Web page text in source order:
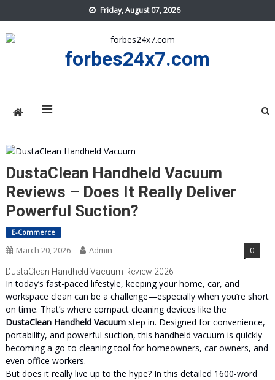
to
content
Friday, August 07, 2026
forbes24x7.com
DustaClean Handheld Vacuum
Reviews – Does It Really Deliver
Powerful Suction?
E-Commerce
March 20, 2026 Admin 0
DustaClean Handheld Vacuum Review 2026
In today’s fast-paced lifestyle, keeping your home, car, and
workspace clean can be a challenge—especially when you’re short
on time. That’s where compact cleaning devices like the
DustaClean Handheld Vacuumstep in. Designed for convenience,
portability, and powerful suction, this handheld vacuum is quickly
becoming a go-to cleaning tool for homeowners, car owners, and
even office workers.
But does it really live up to the hype? In this detailed 1600-word